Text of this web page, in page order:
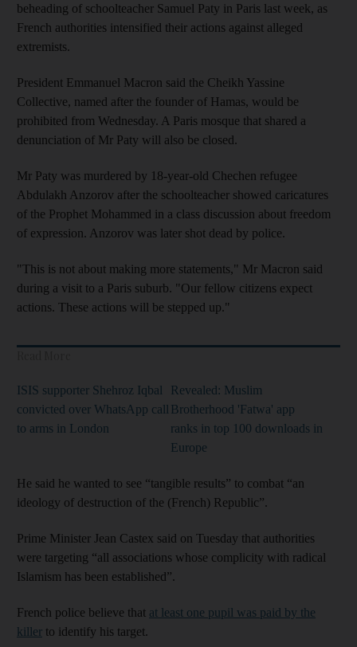
beheading of schoolteacher Samuel Paty in Paris last week, as
French authorities intensified their actions against alleged
extremists.
President Emmanuel Macron said the Cheikh Yassine
Collective, named after the founder of Hamas, would be
prohibited from Wednesday. A Paris mosque that shared a
denunciation of Mr Paty will also be closed.
Mr Paty was murdered by 18-year-old Chechen refugee
Abdulakh Anzorov after the schoolteacher showed caricatures
of the Prophet Mohammed in a class discussion about freedom
of expression. Anzorov was later shot dead by police.
"This is not about making more statements," Mr Macron said
during a visit to a Paris suburb. "Our fellow citizens expect
actions. These actions will be stepped up."
ISIS supporter Shehroz Iqbal
convicted over WhatsApp call
to arms in London
Revealed: Muslim
Brotherhood 'Fatwa' app
ranks in top 100 downloads in
Europe
He said he wanted to see “tangible results” to combat “an
ideology of destruction of the (French) Republic”.
Prime Minister Jean Castex said on Tuesday that authorities
were targeting “all associations whose complicity with radical
Islamism has been established”.
French police believe that at least one pupil was paid by the
killer to identify his target.